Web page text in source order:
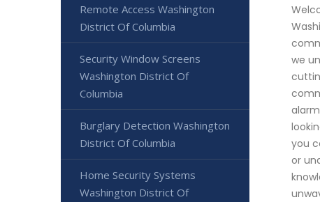
we
you
or
Remote Access Washington
District Of Columbia
Security Window Screens
Washington District Of
Columbia
Burglary Detection Washington
District Of Columbia
Home Security Systems
Washington District Of